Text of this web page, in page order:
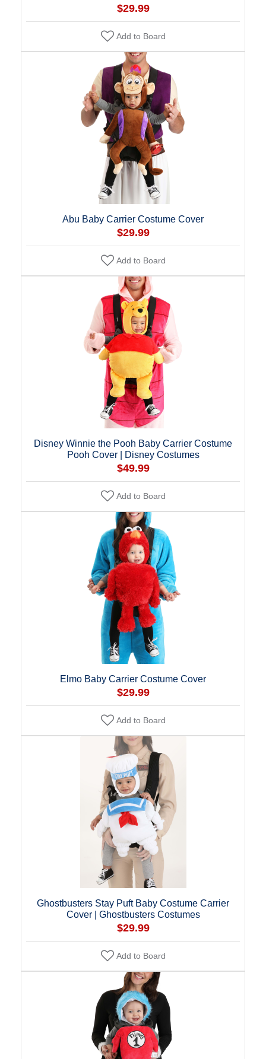
$29.99
Add to Board
Abu Baby Carrier Costume Cover
$29.99
Add to Board
Disney Winnie the Pooh Baby Carrier Costume
Pooh Cover | Disney Costumes
$49.99
Add to Board
Elmo Baby Carrier Costume Cover
$29.99
Add to Board
Ghostbusters Stay Puft Baby Costume Carrier
Cover | Ghostbusters Costumes
$29.99
Add to Board